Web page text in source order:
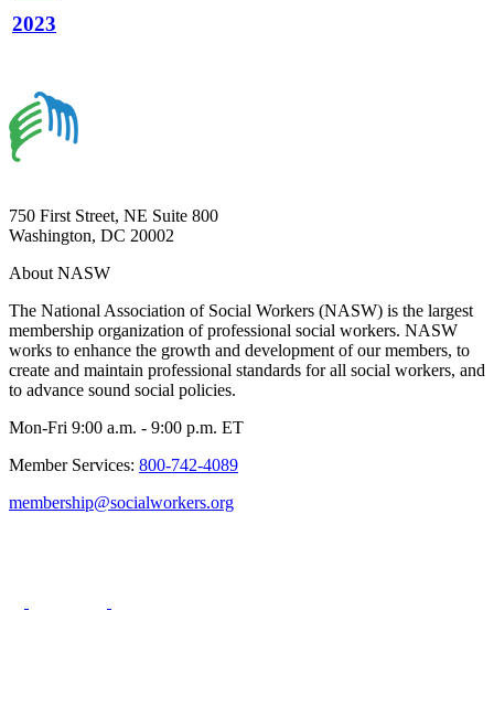
2023
750 First Street, NE Suite 800
Washington, DC 20002
About NASW
The National Association of Social Workers (NASW) is the largest
membership organization of professional social workers. NASW
works to enhance the growth and development of our members, to
create and maintain professional standards for all social workers, and
to advance sound social policies.
Mon-Fri 9:00 a.m. - 9:00 p.m. ET
Member Services: 800-742-4089
membership@socialworkers.org